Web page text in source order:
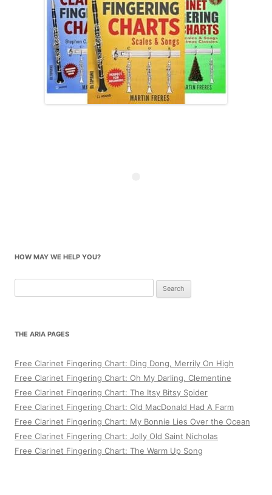
HOW MAY WE HELP YOU?
for:
THE ARIA PAGES
Free Clarinet Fingering Chart: Ding Dong, Merrily On High
Free Clarinet Fingering Chart: Oh My Darling, Clementine
Free Clarinet Fingering Chart: The Itsy Bitsy Spider
Free Clarinet Fingering Chart: Old MacDonald Had A Farm
Free Clarinet Fingering Chart: My Bonnie Lies Over the Ocean
Free Clarinet Fingering Chart: Jolly Old Saint Nicholas
Free Clarinet Fingering Chart: The Warm Up Song